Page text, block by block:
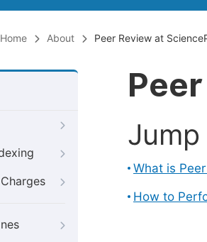
Home About Peer Review at
What is
How to